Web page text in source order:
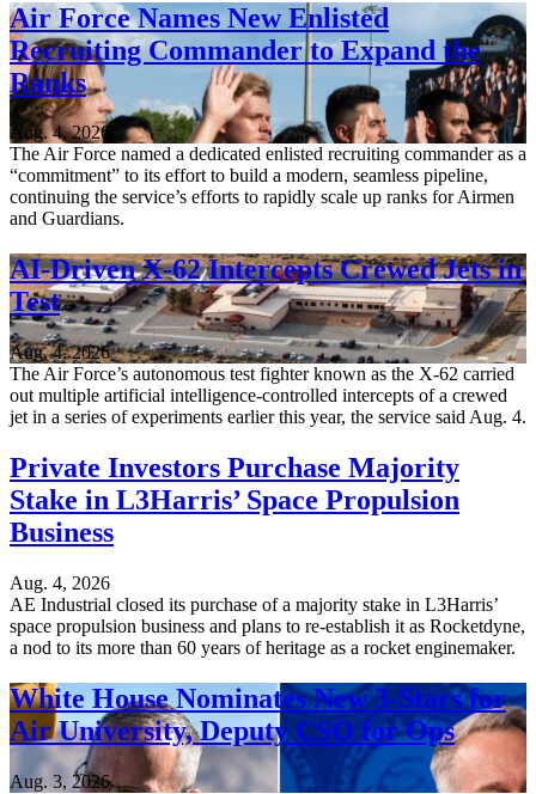
Air Force Names New Enlisted
Recruiting Commander to Expand the
Ranks
Aug. 4, 2026
The Air Force named a dedicated enlisted recruiting commander as a
“commitment” to its effort to build a modern, seamless pipeline,
continuing the service’s efforts to rapidly scale up ranks for Airmen
and Guardians.
AI-Driven X-62 Intercepts Crewed Jets in
Test
Aug. 4, 2026
The Air Force’s autonomous test fighter known as the X-62 carried
out multiple artificial intelligence-controlled intercepts of a crewed
jet in a series of experiments earlier this year, the service said Aug. 4.
Private Investors Purchase Majority
Stake in L3Harris’ Space Propulsion
Business
Aug. 4, 2026
AE Industrial closed its purchase of a majority stake in L3Harris’
space propulsion business and plans to re-establish it as Rocketdyne,
a nod to its more than 60 years of heritage as a rocket enginemaker.
White House Nominates New 3-Stars for
Air University, Deputy CSO for Ops
Aug. 3, 2026